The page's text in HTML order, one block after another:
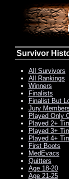
Survivor
All Survivors
All Rankings
Winners
Finalists
Finalist But
Jury Members
Played Only
Played 2+
Played 3+
Played 4+
First Boots
MedEvacs
Quitters
Age 18-20
Age 21-25